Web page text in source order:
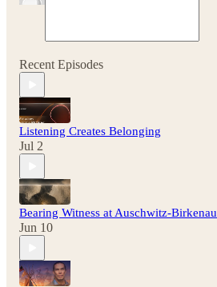
Recent Episodes
Listening Creates Belonging
Jul 2
Bearing Witness at Auschwitz-Birkenau
Jun 10